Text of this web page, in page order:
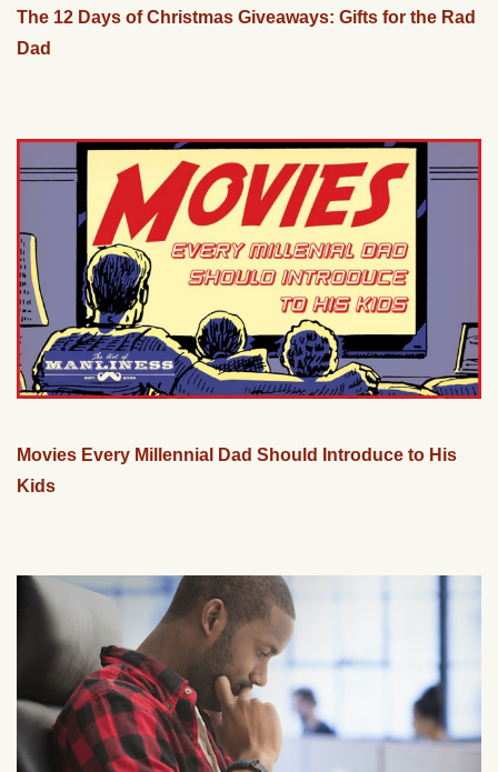
The 12 Days of Christmas Giveaways: Gifts for the Rad
Dad
Movies Every Millennial Dad Should Introduce to His
Kids